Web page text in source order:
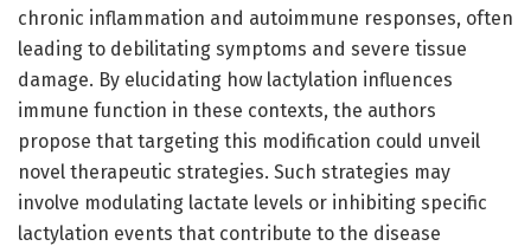
chronic inflammation and autoimmune responses, often
leading to debilitating symptoms and severe tissue
damage. By elucidating how lactylation influences
immune function in these contexts, the authors
propose that targeting this modification could unveil
novel therapeutic strategies. Such strategies may
involve modulating lactate levels or inhibiting specific
lactylation events that contribute to the disease